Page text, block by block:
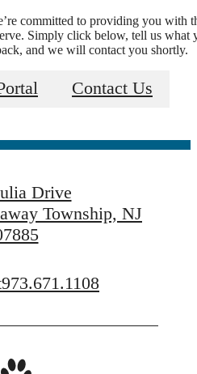
committed to providing you with
Simply click below, tell us what
and we will contact you shortly.
Contact Us
Home
Drive
Township, NJ
973.671.1108